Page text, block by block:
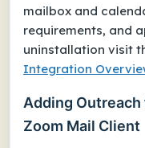
mailbox and
requirements, and
uninstallation visit
Integration
Adding
Zoom Mail Client